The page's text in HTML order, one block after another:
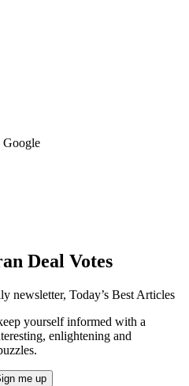
Google
Deal Votes
newsletter, Today’s Best Articles
yourself informed with a
enlightening and